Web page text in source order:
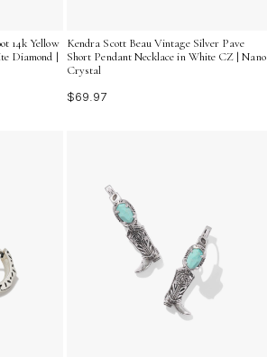
14k Yellow
Diamond |
Kendra Scott Beau Vintage Silver Pave
Short Pendant Necklace in White CZ | Nano
Crystal
$69.97